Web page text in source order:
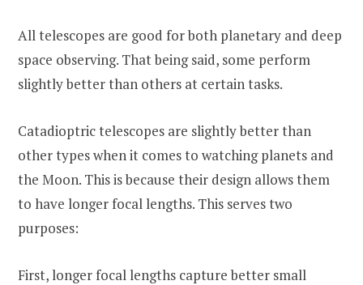
All telescopes are good for both planetary and deep
space observing. That being said, some perform
slightly better than others at certain tasks.
Catadioptric telescopes are slightly better than
other types when it comes to watching planets and
the Moon. This is because their design allows them
to have longer focal lengths. This serves two
purposes:
First, longer focal lengths capture better small